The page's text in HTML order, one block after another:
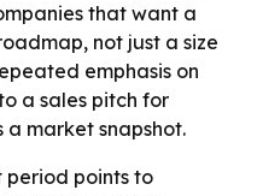
that want a
not just a size
emphasis on
a sales pitch for
a market snapshot.
period points to